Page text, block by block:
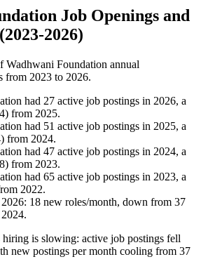
Job Openings and
2026)
Wadhwani Foundation annual
from 2023 to 2026.
had 27 active job postings in 2026, a
) from 2025.
had 51 active job postings in 2025, a
) from 2024.
had 47 active job postings in 2024, a
) from 2023.
had 65 active job postings in 2023, a
2022.
2026: 18 new roles/month, down from 37
2024.
is slowing: active job postings fell
new postings per month cooling from 37